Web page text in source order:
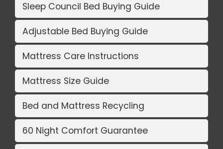
Sleep Council Bed Buying Guide
Adjustable Bed Buying Guide
Mattress Care Instructions
Mattress Size Guide
Bed and Mattress Recycling
60 Night Comfort Guarantee